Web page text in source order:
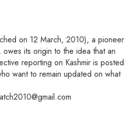
on 12 March, 2010), a pioneer
owes its origin to the idea that an
reporting on Kashmir is posted
want to remain updated on what